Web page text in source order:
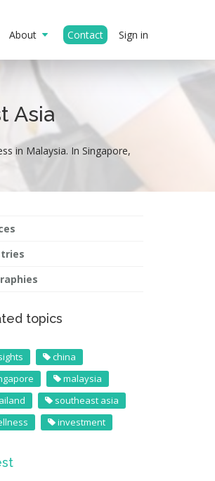
About Contact Sign in
Asia
in Malaysia. In Singapore,
topics
china
malaysia
southeast asia
investment